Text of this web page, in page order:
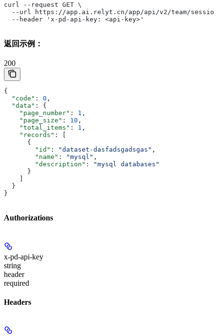
curl --request GET \
--url https://app.ai.relyt.cn/app/api/v2/team/
  --header 'x-pd-api-key: <api-key>'
返回示例：
200
{
  "code"
: 0 ,
  "data"
: {
    "page_number"
: 1 ,
    "page_size"
: 10 ,
    "total_items"
: 1 ,
    "records"
: [
      {
        "id"
: "dataset-dasfadsgadsgas" ,
        "name"
: "mysql" ,
        "description"
:
"mysql databases"
      }
  }
}
Authorizations
x-pd-api-key
string
header
required
Headers